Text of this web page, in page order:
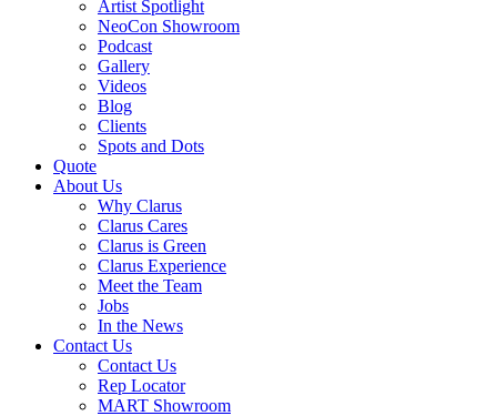
Artist Spotlight
NeoCon Showroom
Podcast
Gallery
Videos
Blog
Clients
Spots and Dots
Quote
About Us
Why Clarus
Clarus Cares
Clarus is Green
Clarus Experience
Meet the Team
Jobs
In the News
Contact Us
Contact Us
Rep Locator
MART Showroom